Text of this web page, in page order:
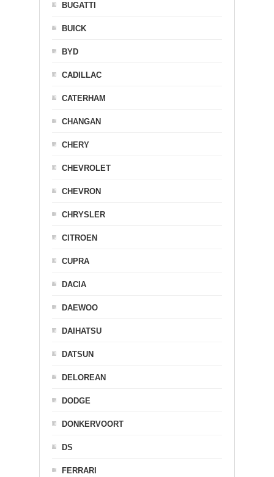
BUGATTI
BUICK
BYD
CADILLAC
CATERHAM
CHANGAN
CHERY
CHEVROLET
CHEVRON
CHRYSLER
CITROEN
CUPRA
DACIA
DAEWOO
DAIHATSU
DATSUN
DELOREAN
DODGE
DONKERVOORT
DS
FERRARI